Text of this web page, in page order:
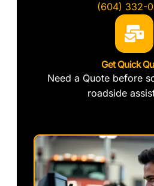
(604) 332-
Get Quick
Need a Quote before
roadside